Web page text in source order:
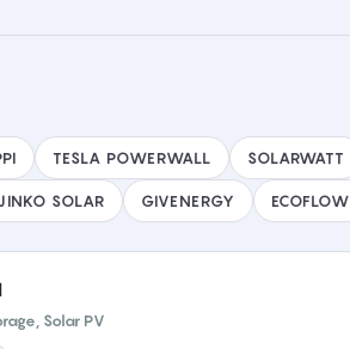
TESLA POWERWALL SOLARWATT
SOLAR GIVENERGY ECOFLOW
Solar PV